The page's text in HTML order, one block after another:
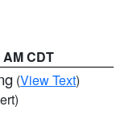
CDT
(View Text)